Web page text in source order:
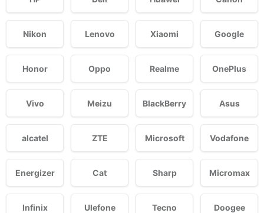
Nikon Lenovo Xiaomi Google
Honor Oppo Realme OnePlus
Vivo Meizu BlackBerry Asus
alcatel ZTE Microsoft Vodafone
Energizer Cat Sharp Micromax
Infinix Ulefone Tecno Doogee